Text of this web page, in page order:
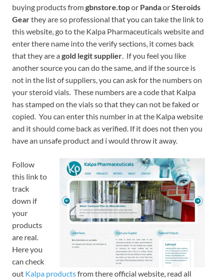
buying products fromgbnstore.topor PandaorSteroids
Gearthey are so professional that you can take the link to
this website, go to the Kalpa Pharmaceuticals website and
enter there name into the verify sections, it comes back
that they are agold legit supplier. If you feel you like
another source you can do the same, and if the source is
not in the list of suppliers, you can ask for the numbers on
your steroid vials. These numbers are a code that Kalpa
has stamped on the vials so that they can not be faked or
copied. You can enter this number in at the Kalpa website
and it should come back as verified. If it does not then you
have an unsafe product and i would throw it away.
Follow
this link to
track
down if
your
products
are real.
Here you
can check
out Kalpa productsfrom there official website, read all